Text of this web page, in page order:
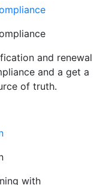
and renewal
and a get a
of truth.
with